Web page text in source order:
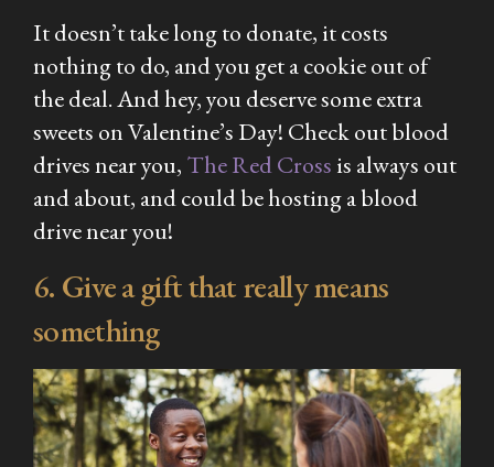
It doesn’t take long to donate, it costs
nothing to do, and you get a cookie out of
the deal. And hey, you deserve some extra
sweets on Valentine’s Day! Check out blood
drives near you, The Red Cross is always out
and about, and could be hosting a blood
drive near you!
6. Give a gift that really means
something